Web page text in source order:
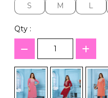
S
S M
M L
L
Qty :